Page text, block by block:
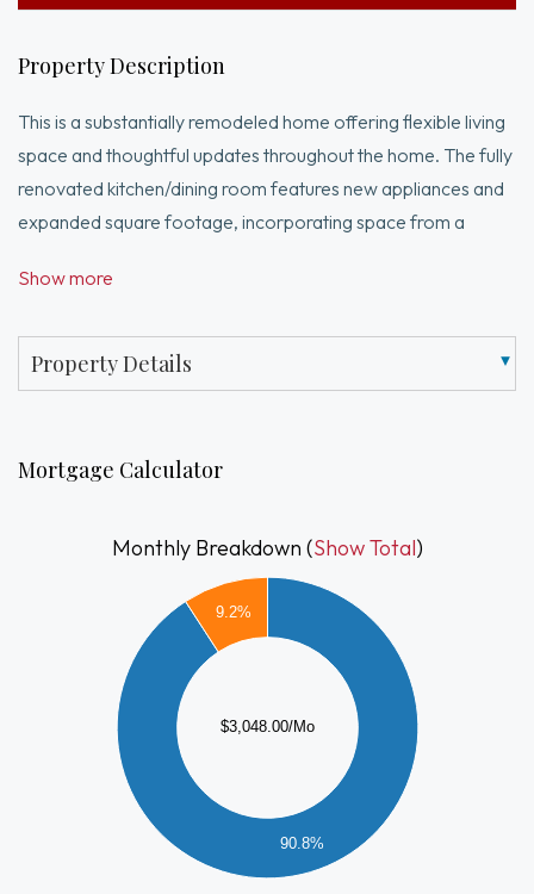
Property Description
This is a substantially remodeled home offering flexible living
space and thoughtful updates throughout the home. The fully
renovated kitchen/dining room features new appliances and
expanded square footage, incorporating space from a
into the main living area. The lower level includes an added
providing excellent opportunity for extended family, guests
or other use. These recent improvements enhance both
move-in-ready opportunity in a convenient and very
accessible Brockton location.
Show more
Property Details
Mortgage Calculator
Monthly Breakdown (Show Total)
$3,048.00/Mo
90.8%
9.2%